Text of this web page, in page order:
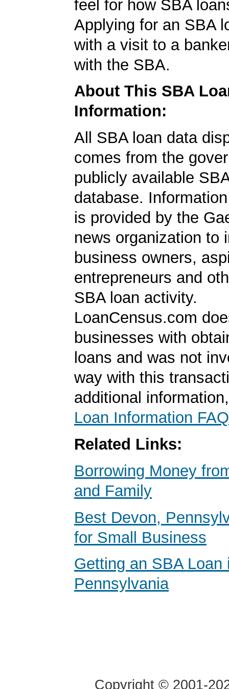
feel for how SBA
Applying for an SBA
with a visit to a
with the SBA.
About This SBA
Information:
All SBA loan data
comes from the
publicly available
database.
is provided by the
news organization to
business owners,
entrepreneurs and
SBA loan activity.
LoanCensus.com
businesses with
loans and was not
way with this
additional
Loan Information FAQ
Related Links:
Borrowing Money
and Family
Best Devon,
for Small Business
Getting an SBA Loan
Pennsylvania
Copyright © 2001-